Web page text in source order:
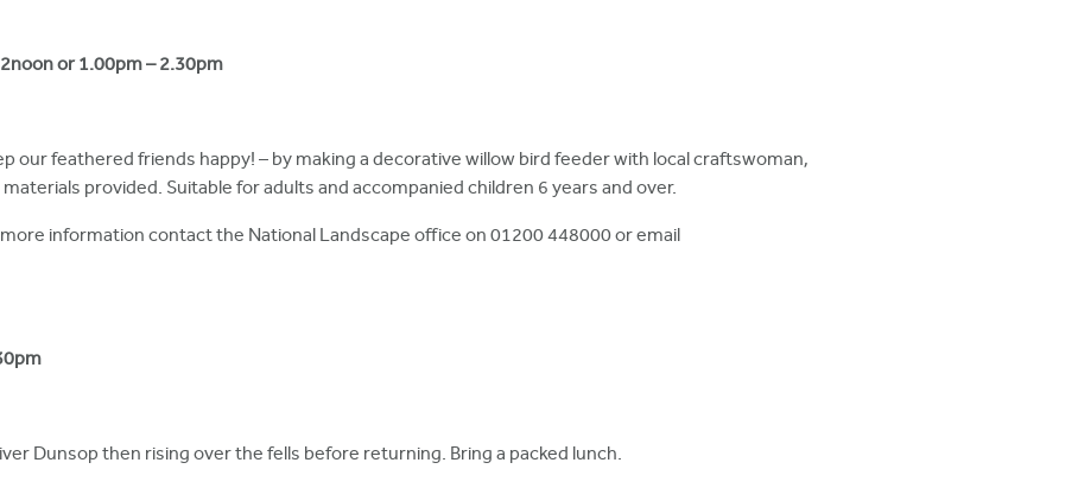
or 1.00pm – 2.30pm
our feathered friends happy! – by making a decorative willow bird feeder with local craftswoman,
provided. Suitable for adults and accompanied children 6 years and over.
information contact the National Landscape office on 01200 448000 or email
Dunsop then rising over the fells before returning. Bring a packed lunch.